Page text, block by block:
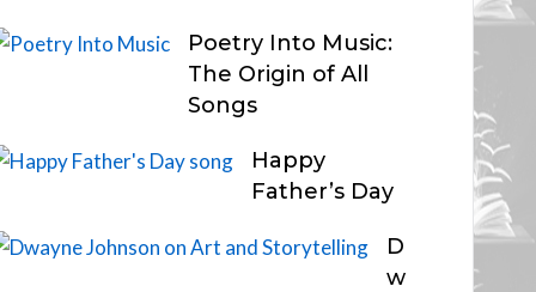
Poetry Into Music:
The Origin of All
Songs
Happy
Father’s Day
D
w